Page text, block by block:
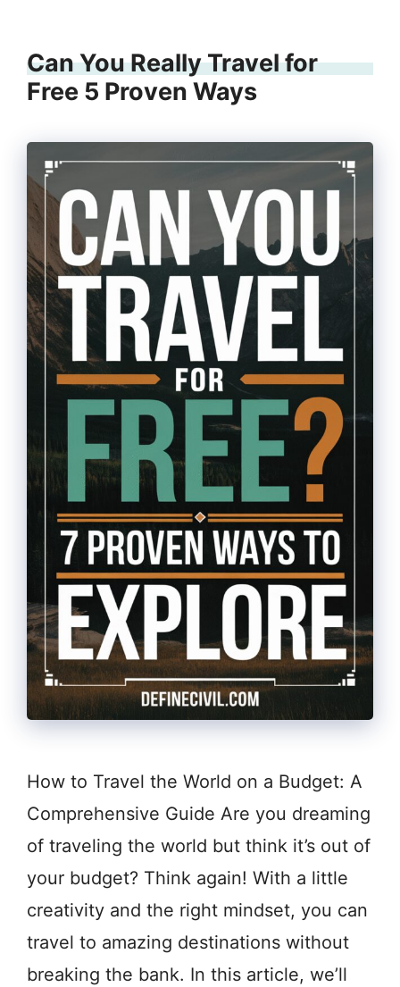
Can You Really Travel for
Free 5 Proven Ways
How to Travel the World on a Budget: A
Comprehensive Guide Are you dreaming
of traveling the world but think it’s out of
your budget? Think again! With a little
creativity and the right mindset, you can
travel to amazing destinations without
breaking the bank. In this article, we’ll